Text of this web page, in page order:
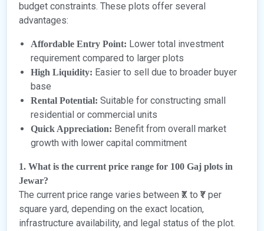
budget constraints. These plots offer several
advantages:
Affordable Entry Point: Lower total investment
requirement compared to larger plots
High Liquidity: Easier to sell due to broader buyer
base
Rental Potential: Suitable for constructing small
residential or commercial units
Quick Appreciation: Benefit from overall market
growth with lower capital commitment
1. What is the current price range for 100 Gaj plots in
Jewar?
The current price range varies between ₹X to ₹Y per
square yard, depending on the exact location,
infrastructure availability, and legal status of the plot.